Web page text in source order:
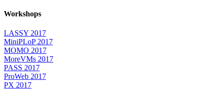
Workshops
LASSY 2017
MiniPLoP 2017
MOMO 2017
MoreVMs 2017
PASS 2017
ProWeb 2017
PX 2017